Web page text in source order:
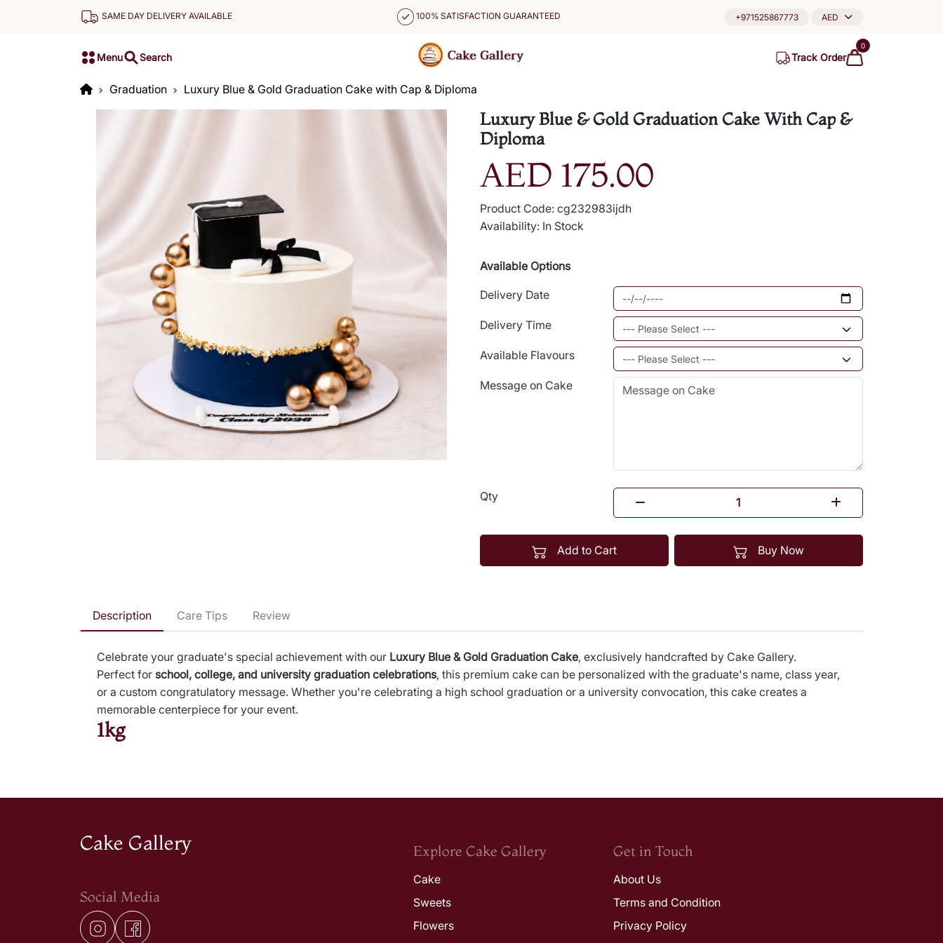
SAME DAY DELIVERY AVAILABLE 100% SATISFACTION GUARANTEED +971525867773 AED
Menu Search Track Order
0
Graduation Luxury Blue & Gold Graduation Cake with Cap & Diploma
Luxury Blue & Gold Graduation Cake With Cap &
Diploma
AED 175.00
Product Code: cg232983ijdh
Availability: In Stock
Available Options
Delivery Date
Delivery Time
Available Flavours
Message on Cake
Qty
Add to Cart Buy Now
Description Care Tips Review
Celebrate your graduate's special achievement with our Luxury Blue & Gold Graduation Cake, exclusively handcrafted by Cake Gallery.
Perfect for school, college, and university graduation celebrations, this premium cake can be personalized with the graduate's name, class year,
or a custom congratulatory message. Whether you're celebrating a high school graduation or a university convocation, this cake creates a
memorable centerpiece for your event.
1kg
Cake Gallery
Social Media
Explore Cake Gallery
Cake
Sweets
Flowers
Get in Touch
About Us
Terms and Condition
Privacy Policy